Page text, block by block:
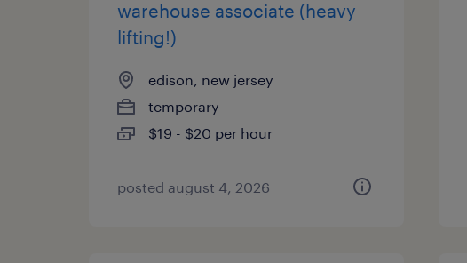
warehouse associate (heavy
lifting!)
edison, new jersey
temporary
$19 - $20 per hour
posted august 4, 2026